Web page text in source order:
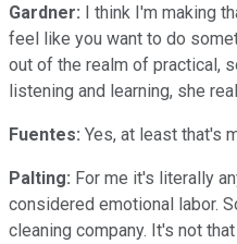
Gardner: I think I'm making
feel like you want to do
out of the realm of practical,
listening and learning, she
Fuentes: Yes, at least that's
Palting: For me it's literally
considered emotional labor.
cleaning company. It's not